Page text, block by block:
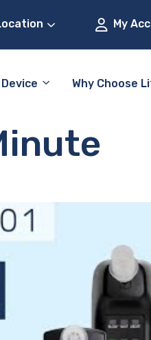
My
Device Why Choose